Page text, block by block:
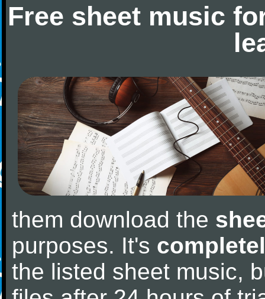
Free sheet music
them download the
purposes. It's
the listed sheet music,